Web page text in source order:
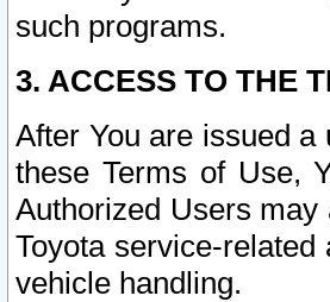
such programs.
3. ACCESS TO THE
After You are issued
these Terms of Use,
Authorized Users
Toyota service-
vehicle handling.